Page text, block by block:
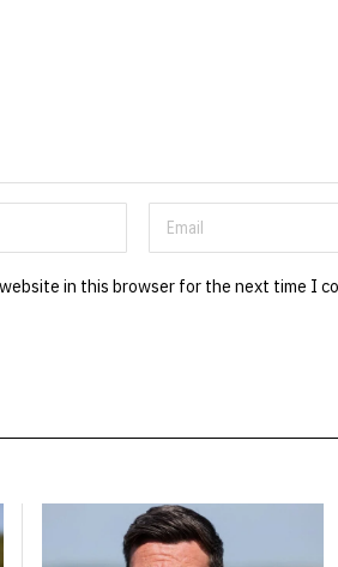
in this browser for the next time I